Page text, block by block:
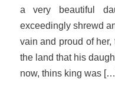
a very beautiful
exceedingly shrewd
vain and proud of
the land that his
now, thins king was